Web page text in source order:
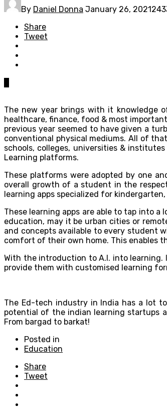
By Daniel Donna January 26, 2021
Share
Tweet
The new year brings with it knowledge
healthcare, finance, food & most
previous year seemed to have given a
conventional physical mediums. All of
schools, colleges, universities &
Learning platforms.
These platforms were adopted by one
overall growth of a student in the
learning apps specialized for
These learning apps are able to tap into
education, may it be urban cities or
and concepts available to every student
comfort of their own home. This enables
With the introduction to A.I. into
provide them with customised learning
The Ed-tech industry in India has a lot
potential of the indian learning startups
From bargad to barkat!
Posted in
Education
Share
Tweet